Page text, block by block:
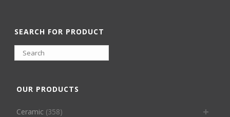
SEARCH FOR PRODUCT
OUR PRODUCTS
Ceramic (358)